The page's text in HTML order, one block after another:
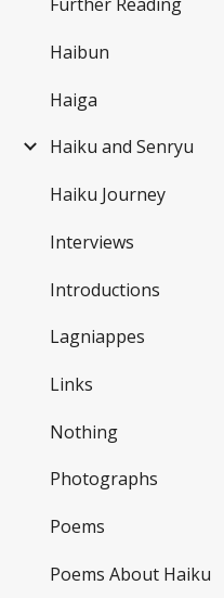
Haibun
Haiga
Haiku and Senryu
Haiku Journey
Interviews
Introductions
Lagniappes
Links
Nothing
Photographs
Poems
Poems About Haiku